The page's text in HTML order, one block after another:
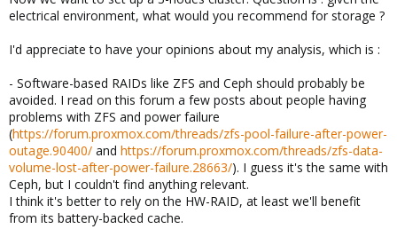
electrical environment, what would you recommend for storage ?
I'd appreciate to have your opinions about my analysis, which is :
- Software-based RAIDs like ZFS and Ceph should probably be
avoided. I read on this forum a few posts about people having
problems with ZFS and power failure
(https://forum.proxmox.com/threads/zfs-pool-failure-after-power-
outage.90400/ and https://forum.proxmox.com/threads/zfs-data-
volume-lost-after-power-failure.28663/). I guess it's the same with
Ceph, but I couldn't find anything relevant.
I think it's better to rely on the HW-RAID, at least we'll benefit
from its battery-backed cache.